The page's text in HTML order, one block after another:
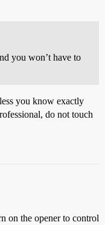
you won’t have to
you know exactly
do not touch
on the opener to control